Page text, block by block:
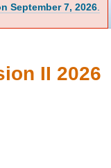
September 7, 2026
II 2026